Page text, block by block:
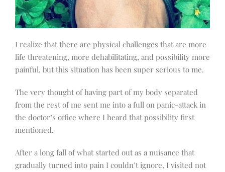
I realize that there are physical challenges that are more
life threatening, more dehabilitating, and possibility more
painful, but this situation has been super serious to me.
The very thought of having part of my body separated
from the rest of me sent me into a full on panic-attack in
the doctor’s office where I heard that possibility first
mentioned.
After a long fall of what started out as a nuisance that
gradually turned into pain I couldn’t ignore, I visited not